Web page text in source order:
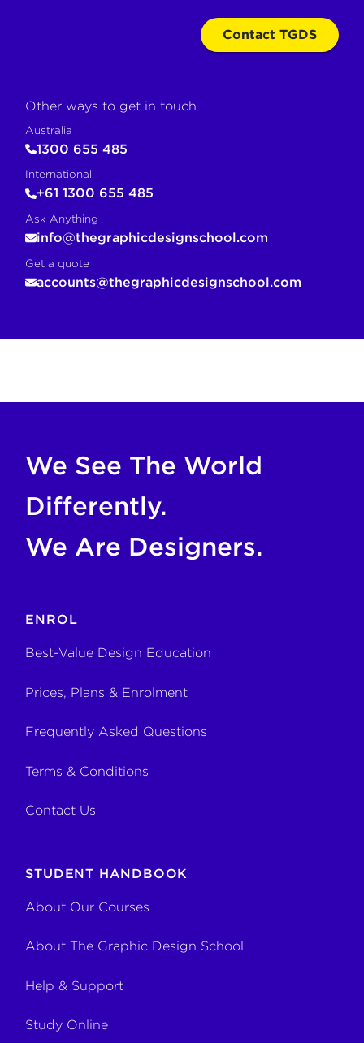
Contact TGDS
Other ways to get in touch
Australia
1300 655 485
International
+61 1300 655 485
Ask Anything
info@thegraphicdesignschool.com
Get a quote
accounts@thegraphicdesignschool.com
We See The World
Differently.
We Are Designers.
ENROL
Best-Value Design Education
Prices, Plans & Enrolment
Frequently Asked Questions
Terms & Conditions
Contact Us
STUDENT HANDBOOK
About Our Courses
About The Graphic Design School
Help & Support
Study Online